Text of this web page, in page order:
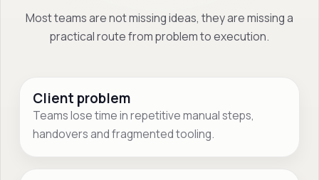
Most teams are not missing ideas, they are missing a
practical route from problem to execution.
Client problem
Teams lose time in repetitive manual steps,
handovers and fragmented tooling.